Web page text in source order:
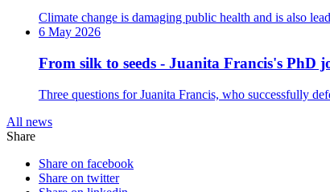
Climate change is damaging public health and is also
6 May 2026
From silk to seeds - Juanita Francis's PhD
Three questions for Juanita Francis, who successfully
All news
Share
Share on facebook
Share on twitter